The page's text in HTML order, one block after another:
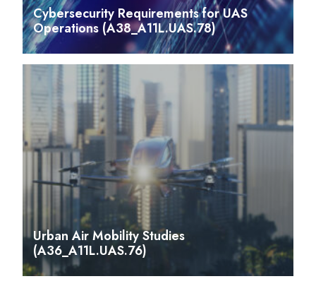
Cybersecurity Requirements for UAS
Operations (A38_A11L.UAS.78)
Urban Air Mobility Studies
(A36_A11L.UAS.76)